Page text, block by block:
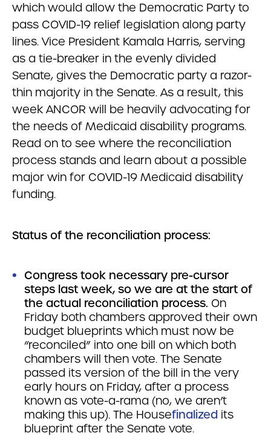
which would allow the Democratic Party to
pass COVID-19 relief legislation along party
lines. Vice President Kamala Harris, serving
as a tie-breaker in the evenly divided
Senate, gives the Democratic party a razor-
thin majority in the Senate. As a result, this
week ANCOR will be heavily advocating for
the needs of Medicaid disability programs.
Read on to see where the reconciliation
process stands and learn about a possible
major win for COVID-19 Medicaid disability
funding.
Status of the reconciliation process:
Congress took necessary pre-cursor
steps last week, so we are at the start of
the actual reconciliation process. On
Friday both chambers approved their own
budget blueprints which must now be
“reconciled” into one bill on which both
chambers will then vote. The Senate
passed its version of the bill in the very
early hours on Friday, after a process
known as vote-a-rama (no, we aren’t
making this up). The Housefinalized its
blueprint after the Senate vote.